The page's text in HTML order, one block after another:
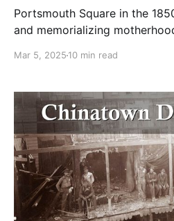
Portsmouth Square in the
and memorializing
Mar 5, 2025 10 min read